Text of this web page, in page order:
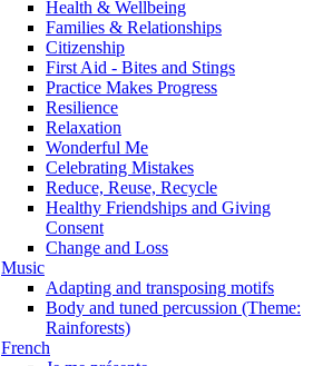
Health & Wellbeing
Families & Relationships
Citizenship
First Aid - Bites and Stings
Practice Makes Progress
Resilience
Relaxation
Wonderful Me
Celebrating Mistakes
Reduce, Reuse, Recycle
Healthy Friendships and Giving
Consent
Change and Loss
Music
Adapting and transposing motifs
Body and tuned percussion (Theme:
Rainforests)
French